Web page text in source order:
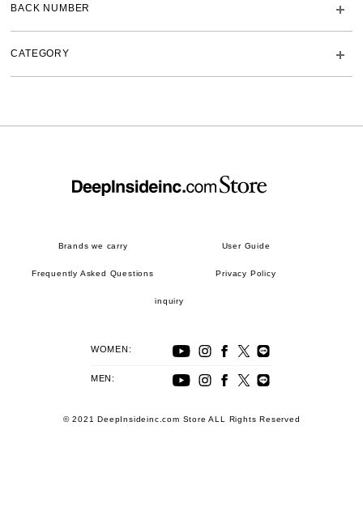
BACK NUMBER
CATEGORY
Brands we carry User Guide
Frequently Asked Questions Privacy Policy
inquiry
WOMEN:
MEN:
© 2021 DeepInsideinc.com Store ALL Rights Reserved